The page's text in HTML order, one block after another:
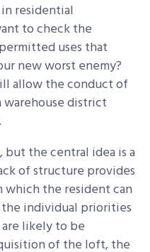
residential
to check the
uses that
new worst enemy?
allow the conduct of
warehouse district
the central idea is a
of structure provides
the resident can
individual priorities
likely to be
of the loft, the